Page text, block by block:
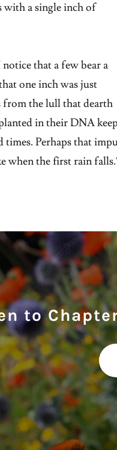
with a single inch of
that a few bear a
one inch was just
from the lull that dearth
in their DNA
Perhaps that
when the first rain
to